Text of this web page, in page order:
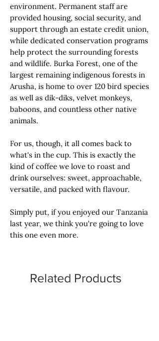
environment. Permanent staff are
provided housing, social security, and
support through an estate credit union,
while dedicated conservation programs
help protect the surrounding forests
and wildlife. Burka Forest, one of the
largest remaining indigenous forests in
Arusha, is home to over 120 bird species
as well as dik-diks, velvet monkeys,
baboons, and countless other native
animals.
For us, though, it all comes back to
what's in the cup. This is exactly the
kind of coffee we love to roast and
drink ourselves: sweet, approachable,
versatile, and packed with flavour.
Simply put, if you enjoyed our Tanzania
last year, we think you're going to love
this one even more.
Related Products